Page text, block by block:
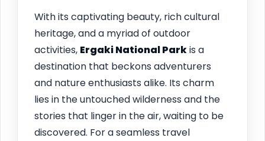
With its captivating beauty, rich cultural
heritage, and a myriad of outdoor
activities, Ergaki National Parkis a
destination that beckons adventurers
and nature enthusiasts alike. Its charm
lies in the untouched wilderness and the
stories that linger in the air, waiting to be
discovered. For a seamless travel